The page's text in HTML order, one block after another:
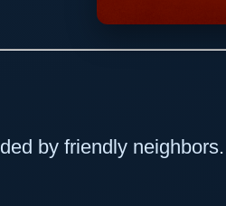
by friendly